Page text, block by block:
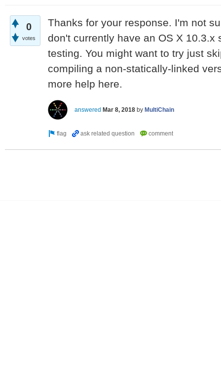
0
votes
Thanks for your response. I'm not
don't currently have an OS X 10.3.x
testing. You might want to try just
compiling a non-statically-linked
more help here.
answered Mar 8, 2018 by MultiChain